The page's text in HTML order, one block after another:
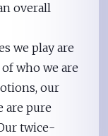
overall
we play are
who we are
our
are pure
twice-